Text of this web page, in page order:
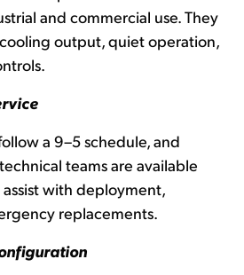
and commercial use. They
output, quiet operation,
a 9–5 schedule, and
teams are available
with deployment,
replacements.